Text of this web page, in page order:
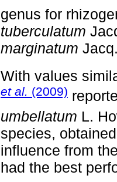
genus for
tuberculatum
marginatum
With values
et al. (2009)
umbellatum L.
species,
influence from
had the best